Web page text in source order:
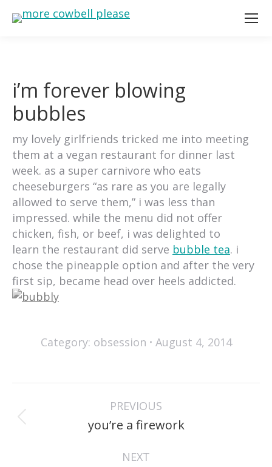
i’m forever blowing
bubbles
my lovely girlfriends tricked me into meeting
them at a vegan restaurant for dinner last
week. as a super carnivore who eats
cheeseburgers “as rare as you are legally
allowed to serve them,” i was less than
impressed. while the menu did not offer
chicken, fish, or beef, i was delighted to
learn the restaurant did serve bubble tea. i
chose the pineapple option and after the very
first sip, became head over heels addicted.
Category: obsession August 4, 2014
navigation PREVIOUS
Previous
you’re a firework
NEXT